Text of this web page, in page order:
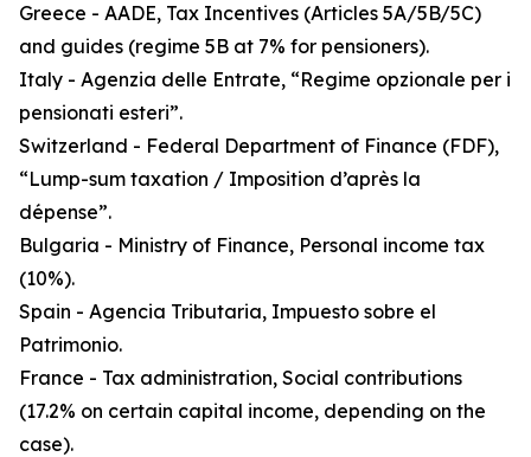
Greece - AADE, Tax Incentives (Articles 5A/5B/5C)
and guides (regime 5B at 7% for pensioners).
Italy - Agenzia delle Entrate, “Regime opzionale per i
pensionati esteri”.
Switzerland - Federal Department of Finance (FDF),
“Lump-sum taxation / Imposition d’après la
dépense”.
Bulgaria - Ministry of Finance, Personal income tax
(10%).
Spain - Agencia Tributaria, Impuesto sobre el
Patrimonio.
France - Tax administration, Social contributions
(17.2% on certain capital income, depending on the
case).